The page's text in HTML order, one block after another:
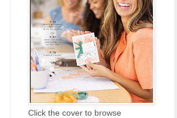
Click the cover to browse